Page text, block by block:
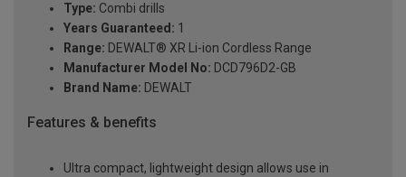
Type: Combi drills
Years Guaranteed: 1
Range: DEWALT® XR Li-ion Cordless Range
Manufacturer Model No: DCD796D2-GB
Brand Name: DEWALT
Features & benefits
Ultra compact, lightweight design allows use in